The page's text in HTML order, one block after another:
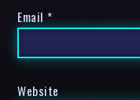
Email *
Website